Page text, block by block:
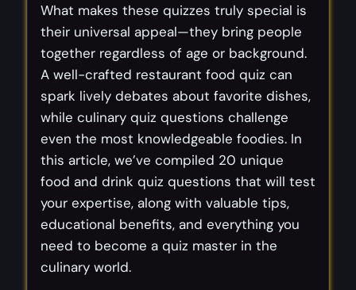
What makes these quizzes truly special is
their universal appeal—they bring people
together regardless of age or background.
A well-crafted restaurant food quiz can
spark lively debates about favorite dishes,
while culinary quiz questions challenge
even the most knowledgeable foodies. In
this article, we’ve compiled 20 unique
food and drink quiz questions that will test
your expertise, along with valuable tips,
educational benefits, and everything you
need to become a quiz master in the
culinary world.